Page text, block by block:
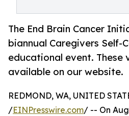
The End Brain Cancer
biannual Caregivers Self-
educational event. These
available on our website.
REDMOND, WA, UNITED
/EINPresswire.com/ -- On